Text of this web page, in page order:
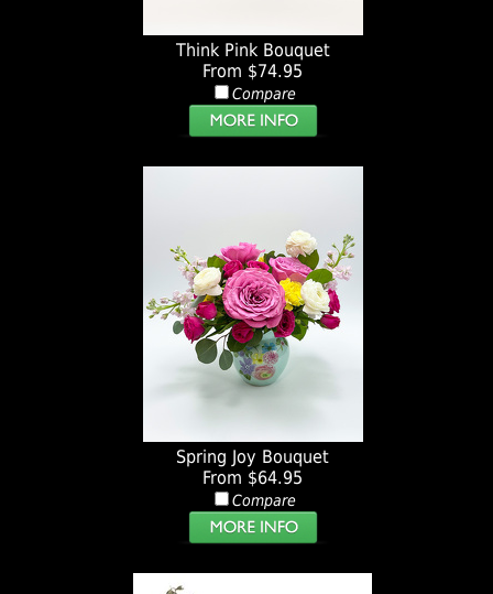
Think Pink Bouquet
From $74.95
Compare
Spring Joy Bouquet
From $64.95
Compare